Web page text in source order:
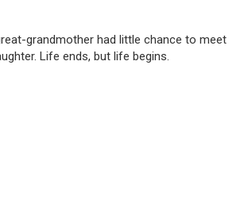
grandmother had little chance to meet
Life ends, but life begins.